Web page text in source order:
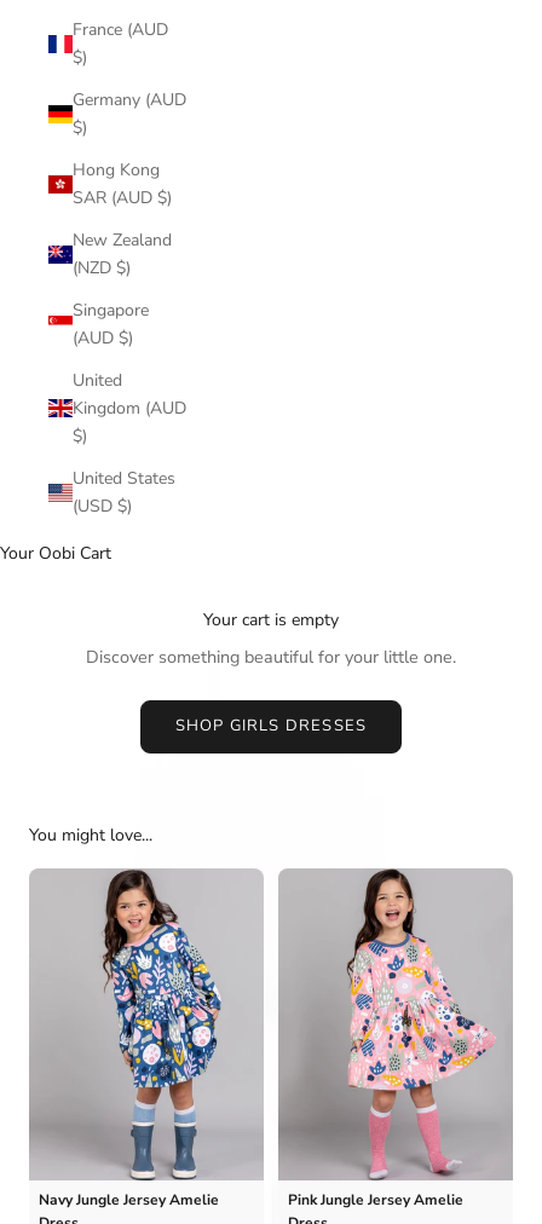
France (AUD
$)
Germany (AUD
$)
Hong Kong
SAR (AUD $)
New Zealand
(NZD $)
Singapore
(AUD $)
United
Kingdom (AUD
$)
United States
(USD $)
Your Oobi Cart
Your cart is empty
Discover something beautiful for your little one.
SHOP GIRLS DRESSES
You might love...
Navy Jungle Jersey Amelie
Pink Jungle Jersey Amelie